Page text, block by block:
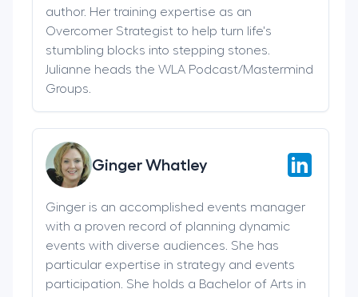
author. Her training expertise as an
Overcomer Strategist to help turn life's
stumbling blocks into stepping stones.
Julianne heads the WLA Podcast/Mastermind
Groups.
Ginger Whatley
Ginger is an accomplished events manager
with a proven record of planning dynamic
events with diverse audiences. She has
particular expertise in strategy and events
participation. She holds a Bachelor of Arts in